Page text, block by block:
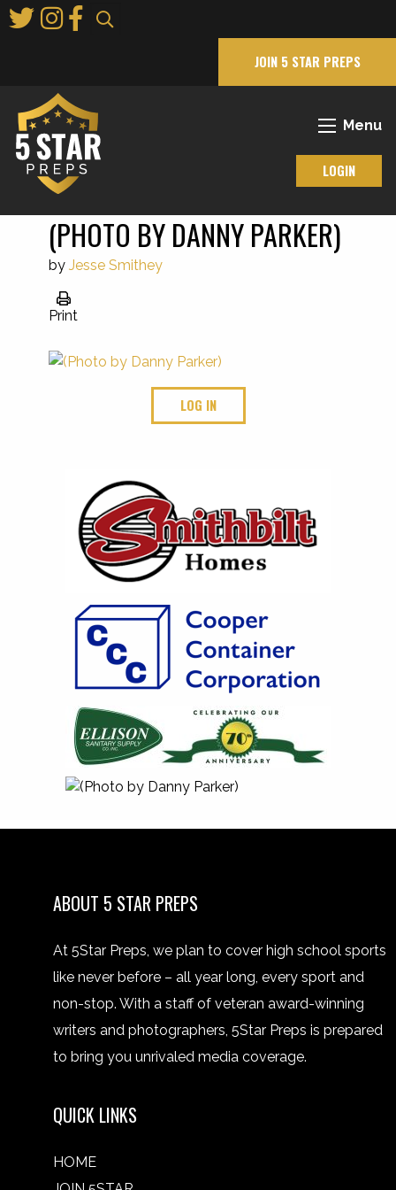
to
JOIN 5 STAR PREPS
Menu
LOGIN
(PHOTO BY DANNY PARKER)
by Jesse Smithey
Print
LOG IN
ABOUT 5 STAR PREPS
At 5Star Preps, we plan to cover high school sports
like never before – all year long, every sport and
non-stop. With a staff of veteran award-winning
writers and photographers, 5Star Preps is prepared
to bring you unrivaled media coverage.
QUICK LINKS
HOME